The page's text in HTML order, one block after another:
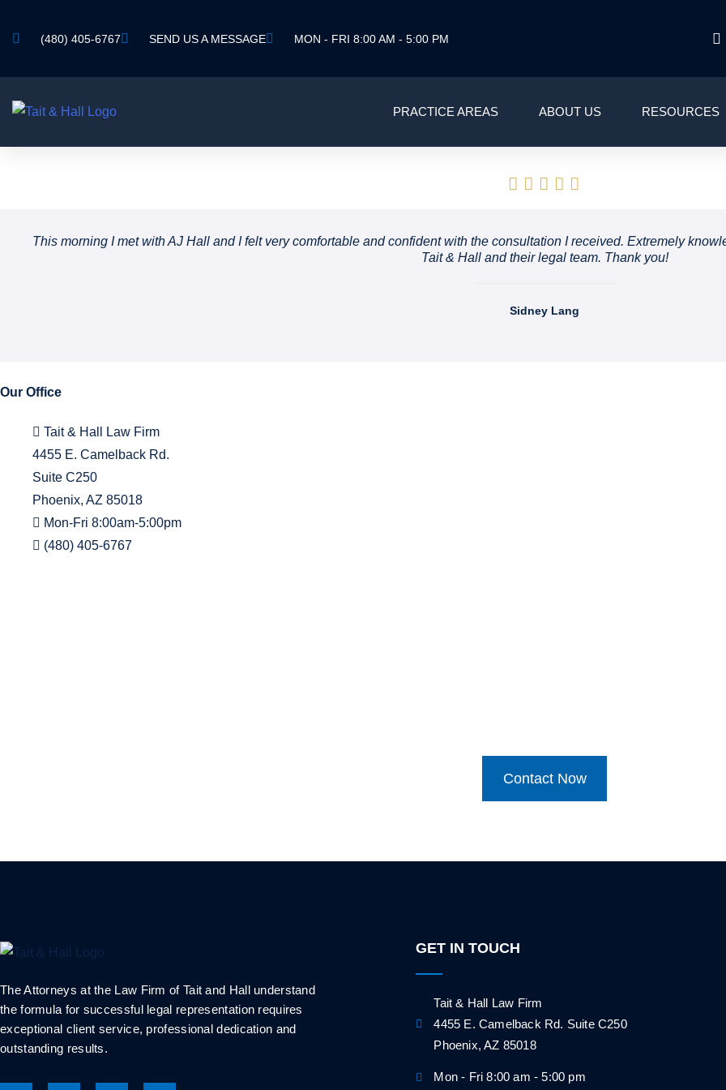
(480) 405-6767 SEND US A MESSAGE MON - FRI 8:00 AM - 5:00 PM
PRACTICE AREAS ABOUT US RESOURCES
This morning I met with AJ Hall and I felt very comfortable and confident with the consultation I received. Extremely
Tait & Hall and their legal team. Thank you!
Sidney Lang
Our Office
Tait & Hall Law Firm
4455 E. Camelback Rd.
Suite C250
Phoenix, AZ 85018
Mon-Fri 8:00am-5:00pm
(480) 405-6767
Contact Now
The Attorneys at the Law Firm of Tait and Hall understand
the formula for successful legal representation requires
exceptional client service, professional dedication and
outstanding results.
GET IN TOUCH
Tait & Hall Law Firm
4455 E. Camelback Rd. Suite C250
Phoenix, AZ 85018
Mon - Fri 8:00 am - 5:00 pm